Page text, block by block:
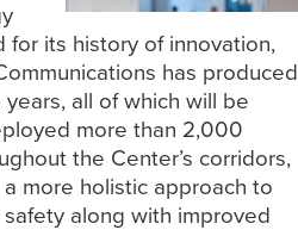
for its history of innovation,
has produced
all of which will be
more than 2,000
the Center’s corridors,
more holistic approach to
along with improved